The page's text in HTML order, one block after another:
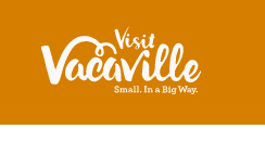
Skip to content